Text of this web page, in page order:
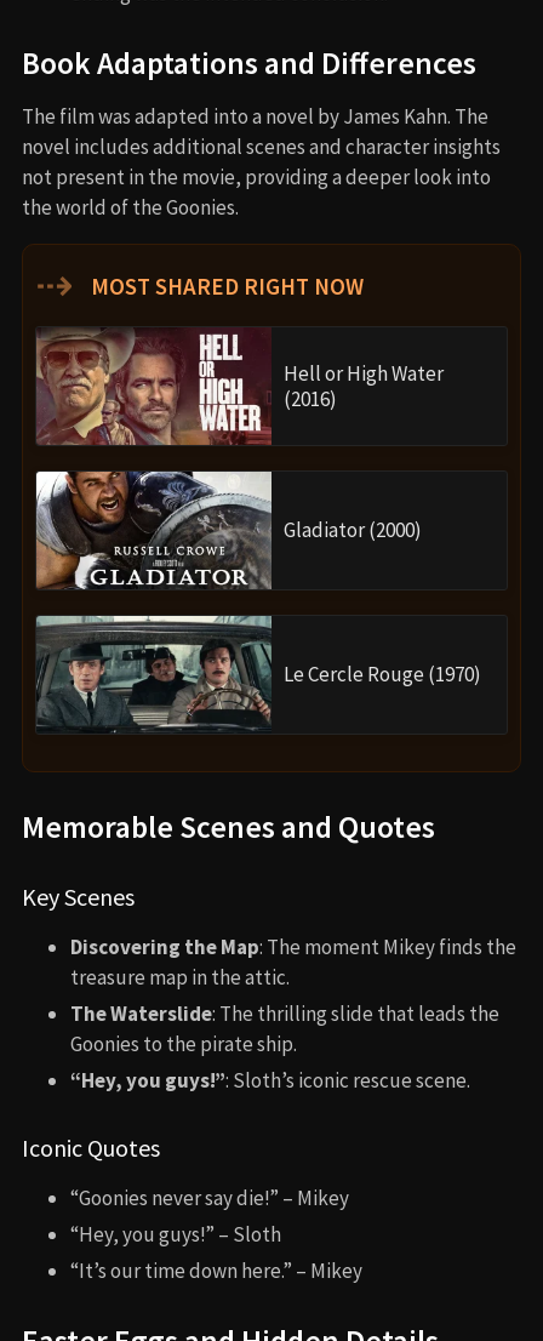
Book Adaptations and Differences
The film was adapted into a novel by James Kahn. The
novel includes additional scenes and character insights
not present in the movie, providing a deeper look into
the world of the Goonies.
⇢ MOST SHARED RIGHT NOW
Hell or High Water
(2016)
Gladiator (2000)
Le Cercle Rouge (1970)
Memorable Scenes and Quotes
Key Scenes
Discovering the Map: The moment Mikey finds the
treasure map in the attic.
The Waterslide: The thrilling slide that leads the
Goonies to the pirate ship.
“Hey, you guys!”: Sloth’s iconic rescue scene.
Iconic Quotes
“Goonies never say die!” – Mikey
“Hey, you guys!” – Sloth
“It’s our time down here.” – Mikey